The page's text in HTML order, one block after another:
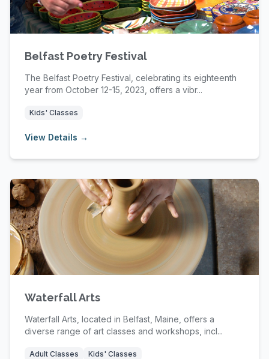
Belfast Poetry Festival
The Belfast Poetry Festival, celebrating its eighteenth
year from October 12-15, 2023, offers a vibr...
Kids' Classes
View Details →
Waterfall Arts
Waterfall Arts, located in Belfast, Maine, offers a
diverse range of art classes and workshops, incl...
Adult Classes Kids' Classes